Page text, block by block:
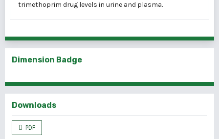
trimethoprim drug levels in urine and plasma.
Dimension Badge
Downloads
PDF